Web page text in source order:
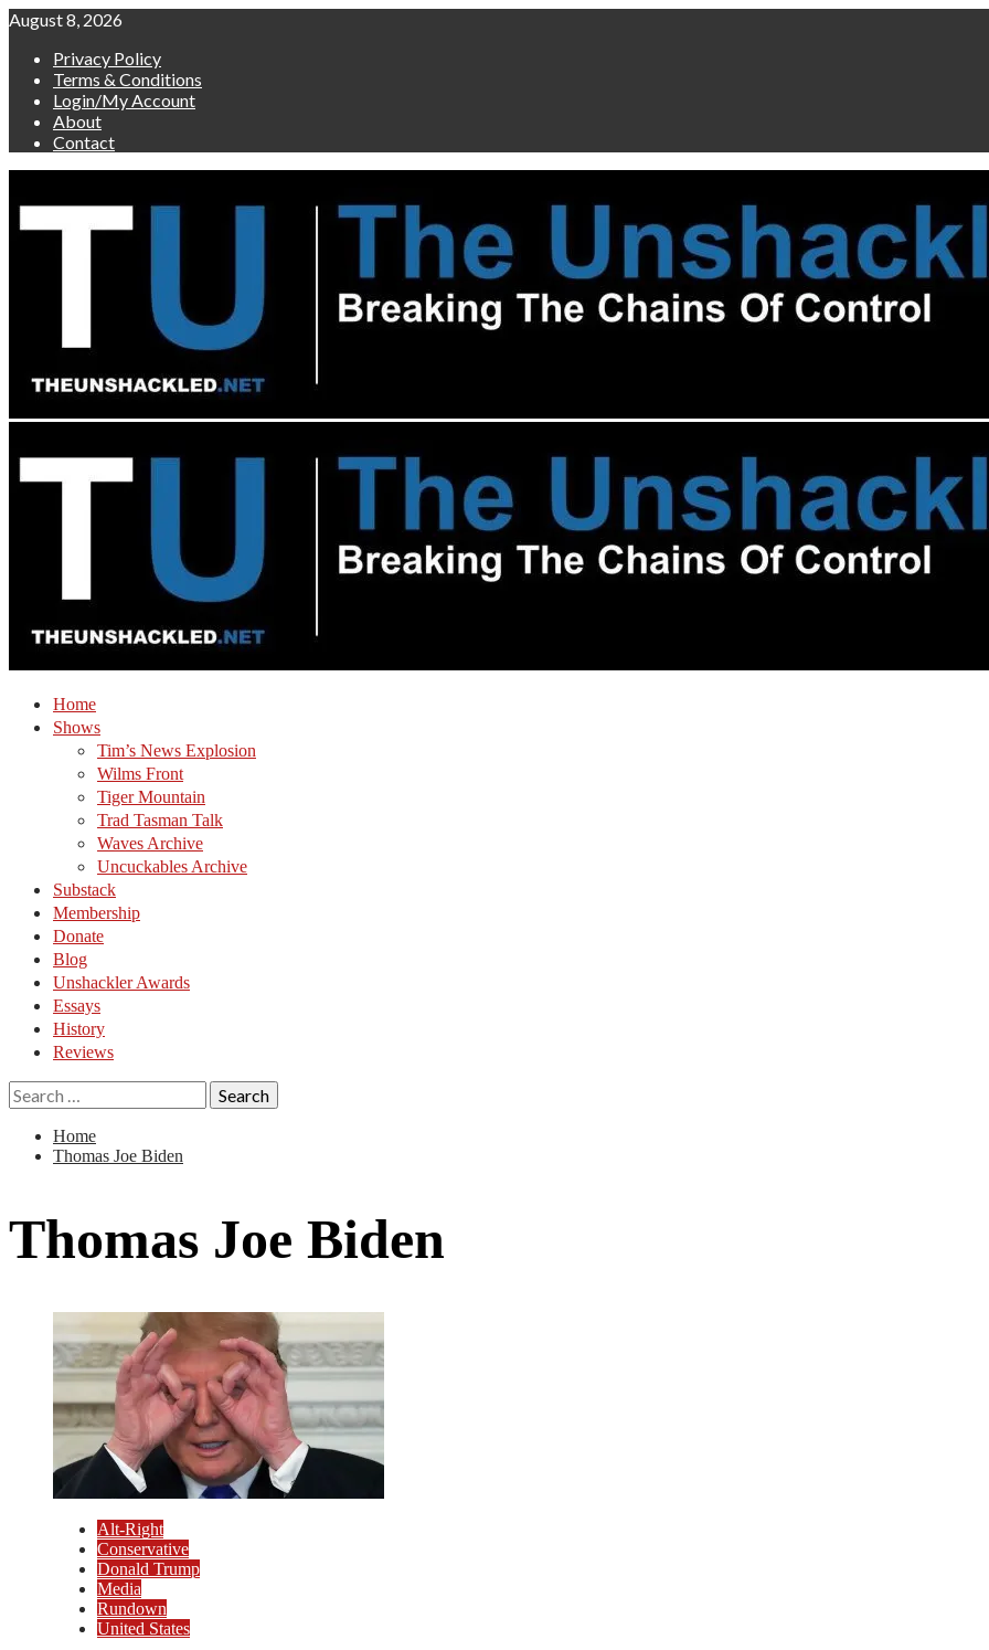
Skip
content
August 8, 2026
Privacy Policy
Terms & Conditions
Login/My Account
About
Contact
Home
Shows
Tim’s News Explosion
Wilms Front
Tiger Mountain
Trad Tasman Talk
Waves Archive
Uncuckables Archive
Substack
Membership
Donate
Blog
Unshackler Awards
Essays
History
Reviews
Search
for:
Home
Thomas Joe Biden
Thomas Joe Biden
Alt-Right
Conservative
Donald Trump
Media
Rundown
United States